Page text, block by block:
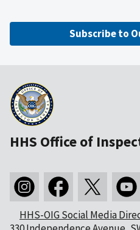
Subscribe to
HHS Office of
HHS-OIG Social Media